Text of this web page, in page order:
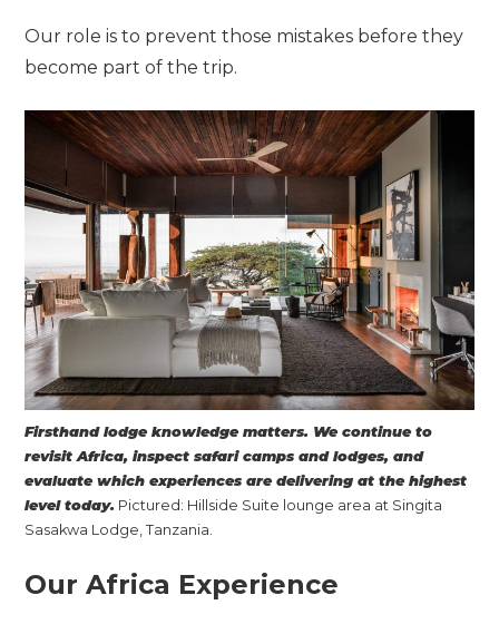
Our role is to prevent those mistakes before they
become part of the trip.
Firsthand lodge knowledge matters. We continue to
revisit Africa, inspect safari camps and lodges, and
evaluate which experiences are delivering at the highest
level today. Pictured: Hillside Suite lounge area at Singita
Sasakwa Lodge, Tanzania.
Our Africa Experience